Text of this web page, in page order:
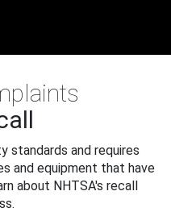
standards and requires
and equipment that have
about NHTSA's recall